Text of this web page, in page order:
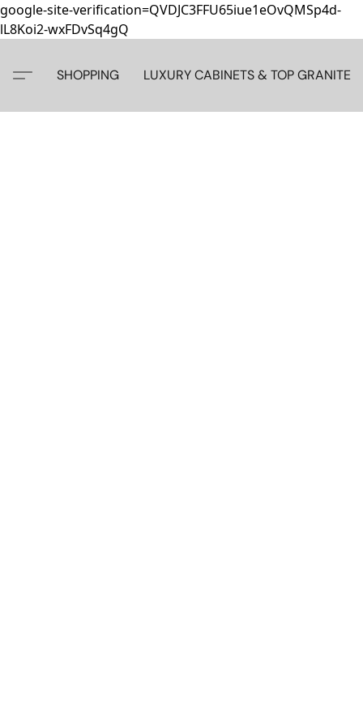
google-site-verification=QVDJC3FFU65iue1eOvQMSp4d-
lL8Koi2-wxFDvSq4gQ
SHOPPING LUXURY CABINETS & TOP GRANITE